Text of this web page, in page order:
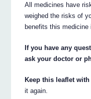
All medicines have
weighed the risks of
benefits this medicine
If you have any
ask your doctor or
Keep this leaflet
it again.